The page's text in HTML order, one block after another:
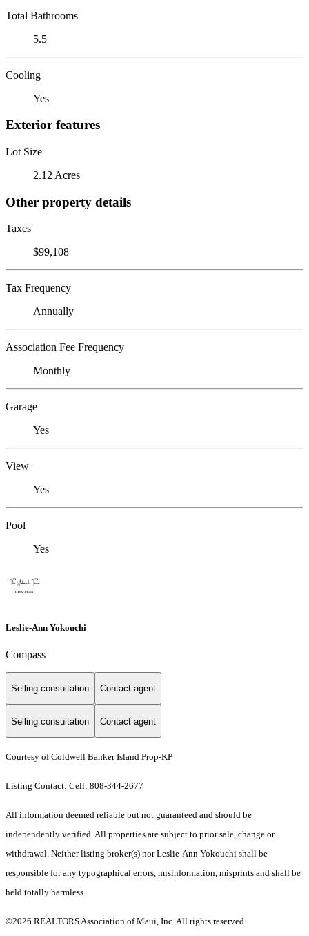
Total Bathrooms
5.5
Cooling
Yes
Exterior features
Lot Size
2.12 Acres
Other property details
Taxes
$99,108
Tax Frequency
Annually
Association Fee Frequency
Monthly
Garage
Yes
View
Yes
Pool
Yes
Leslie-Ann Yokouchi
Compass
Selling consultation Contact agent
Selling consultation Contact agent
Courtesy of Coldwell Banker Island Prop-KP
Listing Contact: Cell: 808-344-2677
All information deemed reliable but not guaranteed and should be
independently verified. All properties are subject to prior sale, change or
withdrawal. Neither listing broker(s) nor Leslie-Ann Yokouchi shall be
responsible for any typographical errors, misinformation, misprints and shall be
held totally harmless.
©2026 REALTORS Association of Maui, Inc. All rights reserved.